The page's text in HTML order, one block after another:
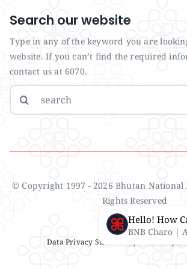
Search our website
Type in any of the keyword you are
website. If you can’t find the required
contact us at 6070.
Search
for:
© Copyright 1997 - 2026 Bhutan
Rights Reserved
Data Privacy Statement
Hello! How
BNB Charo |